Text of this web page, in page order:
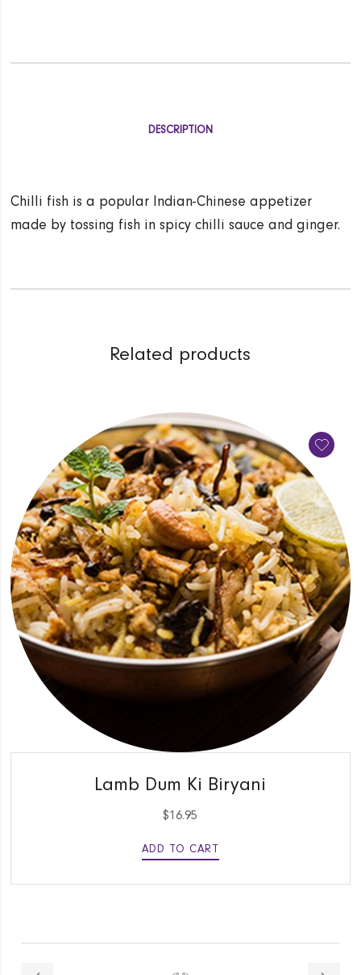
DESCRIPTION
Chilli fish is a popular Indian-Chinese appetizer
made by tossing fish in spicy chilli sauce and ginger.
Related products
Lamb Dum Ki Biryani
$16.95
ADD TO CART